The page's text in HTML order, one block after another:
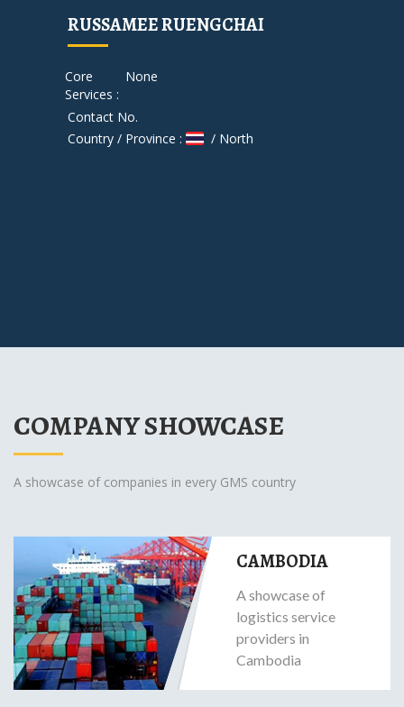
RUSSAMEE RUENGCHAI
Core
Services :
None
Contact No.
Country / Province :
/ North
COMPANY SHOWCASE
A showcase of companies in every GMS country
CAMBODIA
A showcase of
logistics service
providers in
Cambodia